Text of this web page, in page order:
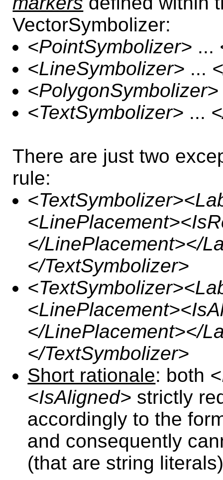
VectorSymbolizer:
<PointSymbolizer> ...
<LineSymbolizer> ...
<PolygonSymbolizer>
<TextSymbolizer> ...
There are just two
rule:
</LinePlacement></
</TextSymbolizer>
</LinePlacement></
</TextSymbolizer>
Short rationale: both
<IsAligned> strictly
accordingly to the
and consequently
(that are string